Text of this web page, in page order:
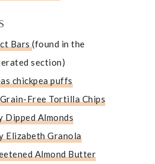
Bars(found in the
section)
chickpea puffs
Free Tortilla Chips
Dipped Almonds
Elizabeth Granola
Almond Butter